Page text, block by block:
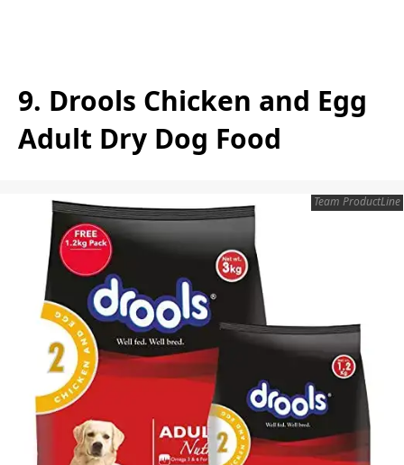
9. Drools Chicken and Egg
Adult Dry Dog Food
Team ProductLine